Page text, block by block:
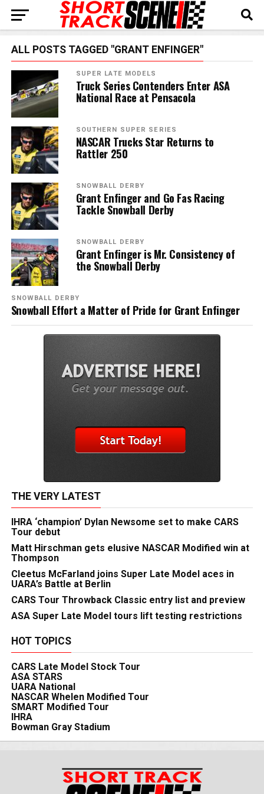
ALL POSTS TAGGED "GRANT ENFINGER"
SUPER LATE MODELS
Truck Series Contenders Enter ASA
National Race at Pensacola
SOUTHERN SUPER SERIES
NASCAR Trucks Star Returns to
Rattler 250
SNOWBALL DERBY
Grant Enfinger and Go Fas Racing
Tackle Snowball Derby
SNOWBALL DERBY
Grant Enfinger is Mr. Consistency of
the Snowball Derby
SNOWBALL DERBY
Snowball Effort a Matter of Pride for Grant Enfinger
THE VERY LATEST
IHRA ‘champion’ Dylan Newsome set to make CARS
Tour debut
Matt Hirschman gets elusive NASCAR Modified win at
Thompson
Cleetus McFarland joins Super Late Model aces in
UARA’s Battle at Berlin
CARS Tour Throwback Classic entry list and preview
ASA Super Late Model tours lift testing restrictions
HOT TOPICS
CARS Late Model Stock Tour
ASA STARS
UARA National
NASCAR Whelen Modified Tour
SMART Modified Tour
IHRA
Bowman Gray Stadium